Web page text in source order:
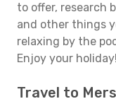
to offer, research
and other things
relaxing by the
Enjoy your holiday!
Travel to